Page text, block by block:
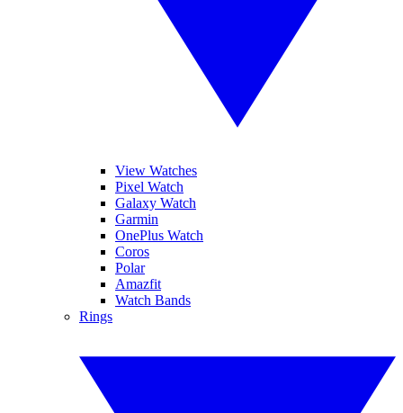
View Watches
Pixel Watch
Galaxy Watch
Garmin
OnePlus Watch
Coros
Polar
Amazfit
Watch Bands
Rings